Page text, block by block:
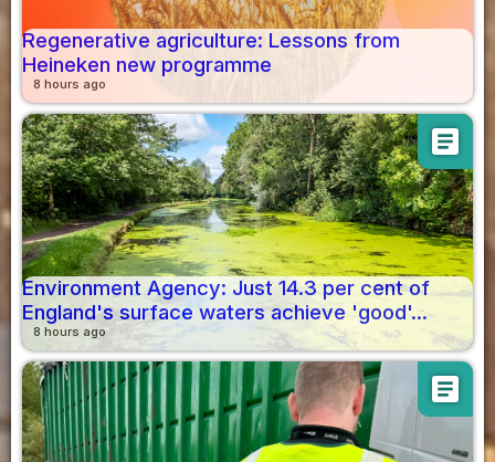
Regenerative agriculture: Lessons from
Heineken new programme
8 hours ago
article
Environment Agency: Just 14.3 per cent of
England's surface waters achieve 'good'...
8 hours ago
article